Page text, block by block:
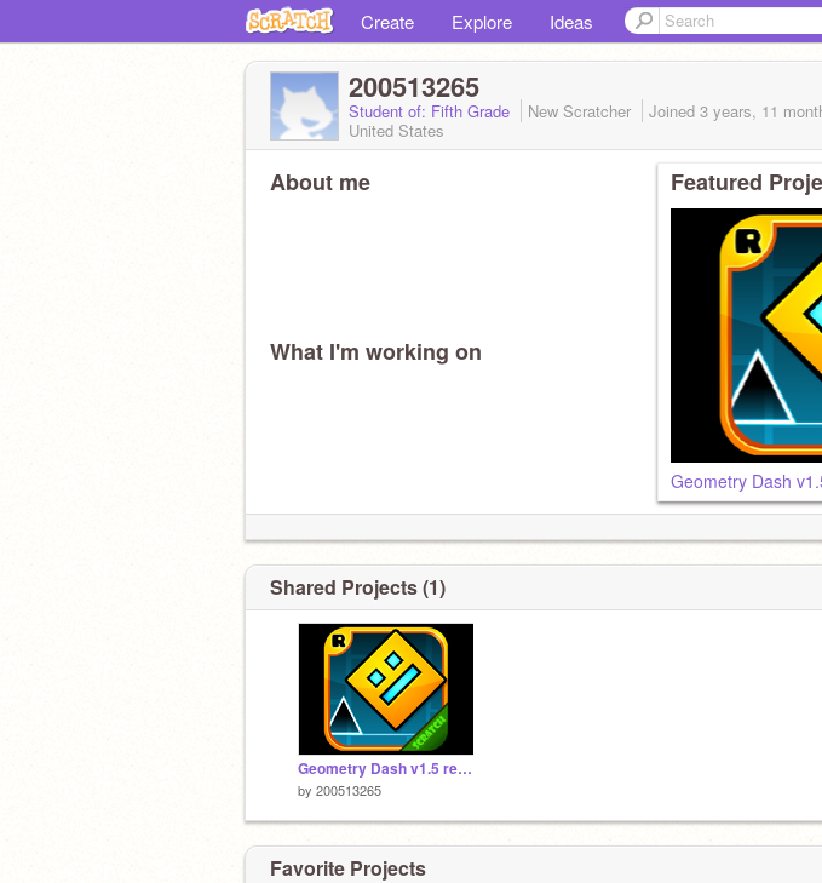
Create Explore Ideas
200513265
Student of: Fifth Grade New Scratcher Joined 3 years, 11
United States
About me
What I'm working on
Featured
Geometry Dash
Shared Projects (1)
Geometry Dash v1.5 remix
by 200513265
Favorite Projects